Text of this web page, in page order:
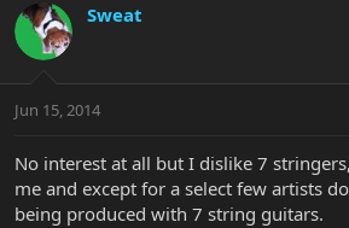
Sweat
Jun 15, 2014
No interest at all but I dislike 7
me and except for a select few artists
being produced with 7 string guitars.